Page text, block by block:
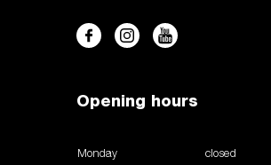
Opening hours
Monday
closed